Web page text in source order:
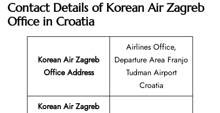
Contact Details of Korean Air Zagreb
Office in Croatia
Korean Air Zagreb
Office Address
Airlines Office,
Departure Area Franjo
Tudman Airport
Croatia
Korean Air Zagreb